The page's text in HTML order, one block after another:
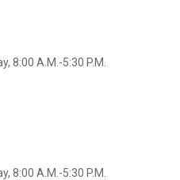
8:00 A.M.-5:30 P.M.
8:00 A.M.-5:30 P.M.